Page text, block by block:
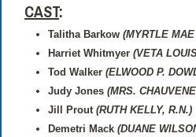
CAST:
Talitha Barkow(MYRTLE
Harriet Whitmyer(VETA
Tod Walker(ELWOOD P.
Judy Jones(MRS.
Jill Prout(RUTH KELLY, R.N.)
Demetri Mack(DUANE